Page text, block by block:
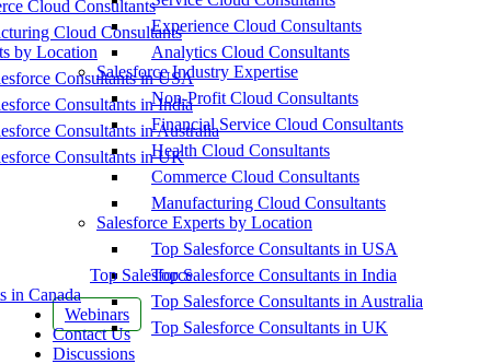
Cloud Consultants
Cloud Consultants
by Location
Consultants in USA
Consultants in India
Consultants in Australia
Consultants in UK
Top Salesforce
in Canada
Webinars
Contact Us
Discussions
Experience Cloud Consultants
Analytics Cloud Consultants
Salesforce Industry Expertise
Non-Profit Cloud Consultants
Financial Service Cloud Consultants
Health Cloud Consultants
Commerce Cloud Consultants
Manufacturing Cloud Consultants
Salesforce Experts by Location
Top Salesforce Consultants in USA
Top Salesforce Consultants in India
Top Salesforce Consultants in Australia
Top Salesforce Consultants in UK